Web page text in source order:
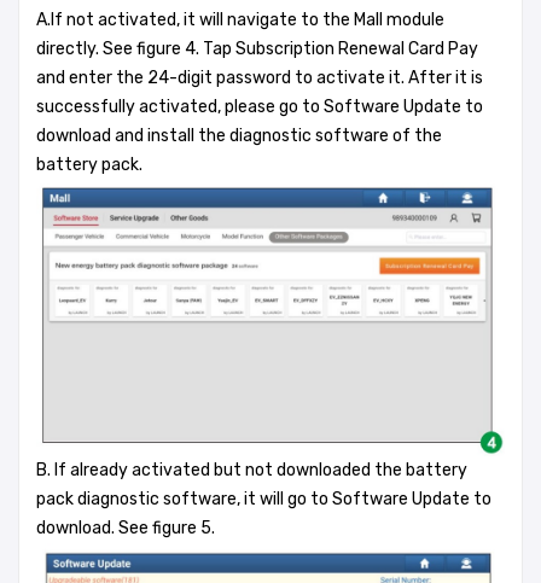
A.If not activated, it will navigate to the Mall module
directly. See figure 4. Tap Subscription Renewal Card Pay
and enter the 24-digit password to activate it. After it is
successfully activated, please go to Software Update to
download and install the diagnostic software of the
battery pack.
B. If already activated but not downloaded the battery
pack diagnostic software, it will go to Software Update to
download. See figure 5.